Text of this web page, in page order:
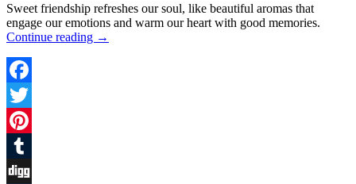
Sweet friendship refreshes our soul, like beautiful aromas that
engage our emotions and warm our heart with good memories.
Continue reading →
Facebook
Twitter
Pinterest
Tumblr